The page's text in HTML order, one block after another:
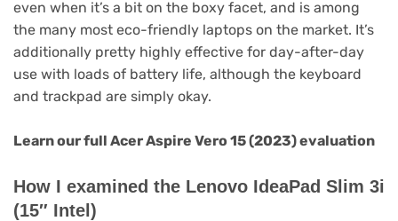
even when it’s a bit on the boxy facet, and is among
the many most eco-friendly laptops on the market. It’s
additionally pretty highly effective for day-after-day
use with loads of battery life, although the keyboard
and trackpad are simply okay.
Learn our full Acer Aspire Vero 15 (2023) evaluation
How I examined the Lenovo IdeaPad Slim 3i
(15″ Intel)